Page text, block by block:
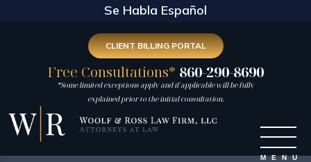
Se Habla Español
Free Consultations* 860-290-8690
*Some limited exceptions apply and if applicable will be fully
explained prior to the initial consultation.
CLIENT BILLING PORTAL